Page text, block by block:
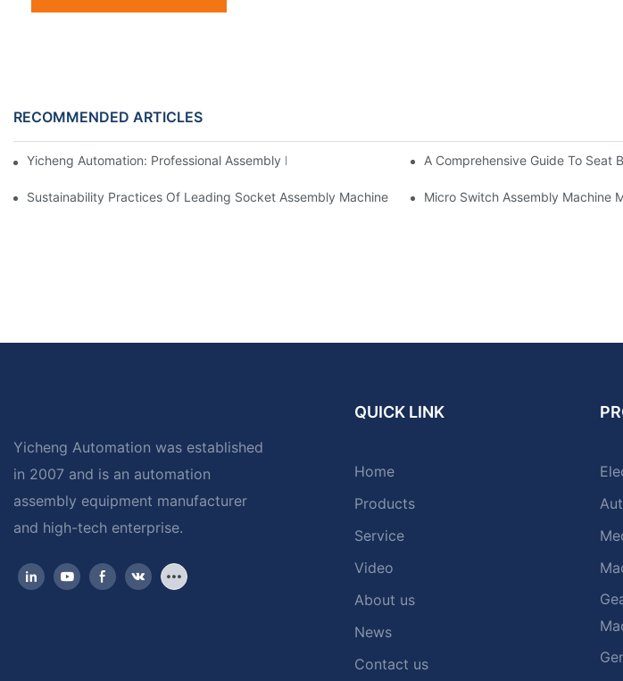
RECOMMENDED ARTICLES
Yicheng Automation: Professional Assembly Equipment Manufacturer And Solution Provider
A Comprehensive Guide To Seat
Sustainability Practices Of Leading Socket Assembly Machine ManufacturersMicro Switch Assembly Machine
Yicheng Automation was established
in 2007 and is an automation
assembly equipment manufacturer
and high-tech enterprise.
QUICK LINK
Home
Products
Service
Video
About us
News
Contact us